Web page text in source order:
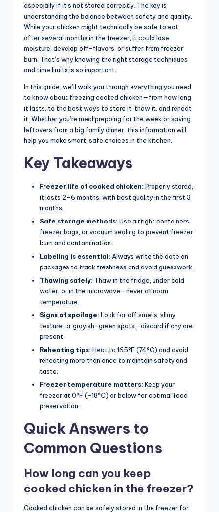
especially if it’s not stored correctly. The key is
understanding the balance between safety and quality.
While your chicken might technically be safe to eat
after several months in the freezer, it could lose
moisture, develop off-flavors, or suffer from freezer
burn. That’s why knowing the right storage techniques
and time limits is so important.
In this guide, we’ll walk you through everything you need
to know about freezing cooked chicken—from how long
it lasts, to the best ways to store it, thaw it, and reheat
it. Whether you’re meal prepping for the week or saving
leftovers from a big family dinner, this information will
help you make smart, safe choices in the kitchen.
Key Takeaways
Freezer life of cooked chicken: Properly stored,
it lasts 2–6 months, with best quality in the first 3
months.
Safe storage methods: Use airtight containers,
freezer bags, or vacuum sealing to prevent freezer
burn and contamination.
Labeling is essential: Always write the date on
packages to track freshness and avoid guesswork.
Thawing safely: Thaw in the fridge, under cold
water, or in the microwave—never at room
temperature.
Signs of spoilage: Look for off smells, slimy
texture, or grayish-green spots—discard if any are
present.
Reheating tips: Heat to 165°F (74°C) and avoid
reheating more than once to maintain safety and
taste.
Freezer temperature matters: Keep your
freezer at 0°F (-18°C) or below for optimal food
preservation.
Quick Answers to
Common Questions
How long can you keep
cooked chicken in the freezer?
Cooked chicken can be safely stored in the freezer for